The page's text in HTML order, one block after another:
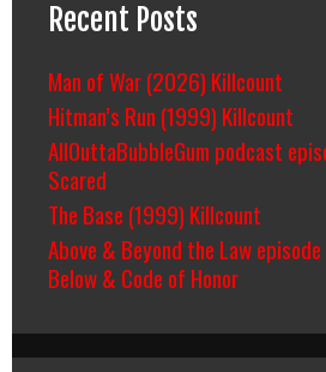
Recent Posts
Man of War (2026) Killcount
Hitman’s Run (1999) Killcount
AllOuttaBubbleGum podcast
Scared
The Base (1999) Killcount
Above & Beyond the Law
Below & Code of Honor